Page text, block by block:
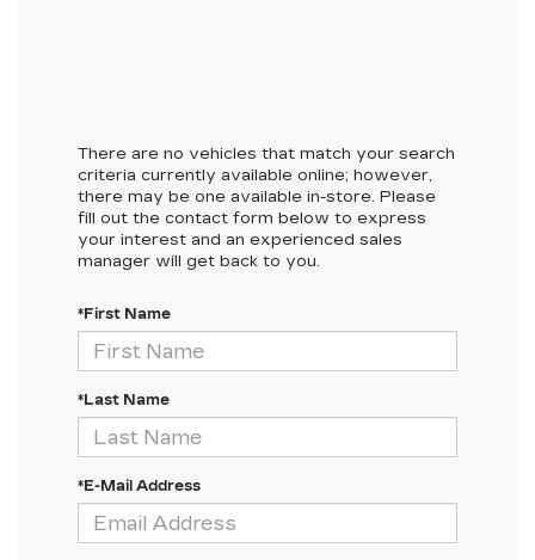
There are no vehicles that match your search
criteria currently available online; however,
there may be one available in-store. Please
fill out the contact form below to express
your interest and an experienced sales
manager will get back to you.
*First Name
*Last Name
*E-Mail Address